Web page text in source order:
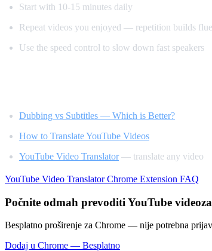
Start with 10-15 minutes daily
Repeat videos you enjoyed — repetition builds
Use the speed control to slow down fast speakers
Dubbing vs Subtitles — Which is Better?
How to Translate YouTube Videos
YouTube Video Translator— translate any video
YouTube Video TranslatorChrome Extension FAQ
Počnite odmah prevoditi YouTube
Besplatno proširenje za Chrome — nije potrebna
Dodaj u Chrome — Besplatno